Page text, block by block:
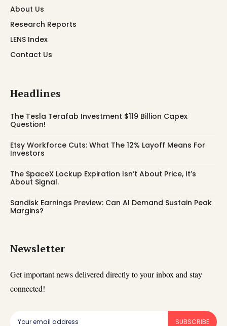
About Us
Research Reports
LENS Index
Contact Us
Headlines
The Tesla Terafab Investment $119 Billion Capex
Question!
Etsy Workforce Cuts: What The 12% Layoff Means For
Investors
The SpaceX Lockup Expiration Isn’t About Price, It’s
About Signal.
Sandisk Earnings Preview: Can AI Demand Sustain Peak
Margins?
Newsletter
Get important news delivered directly to your inbox and stay
connected!
SUBSCRIBE